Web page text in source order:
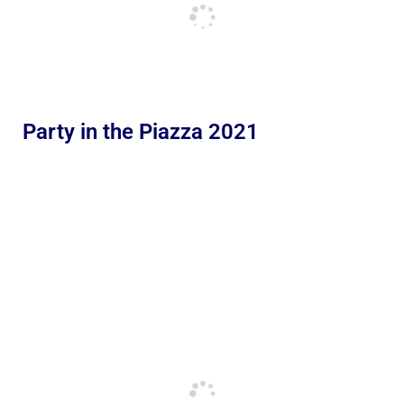
Party in the Piazza 2021